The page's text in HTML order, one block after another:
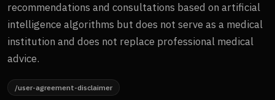
recommendations and consultations based on artificial
intelligence algorithms but does not serve as a medical
institution and does not replace professional medical
advice.
/user-agreement-disclaimer